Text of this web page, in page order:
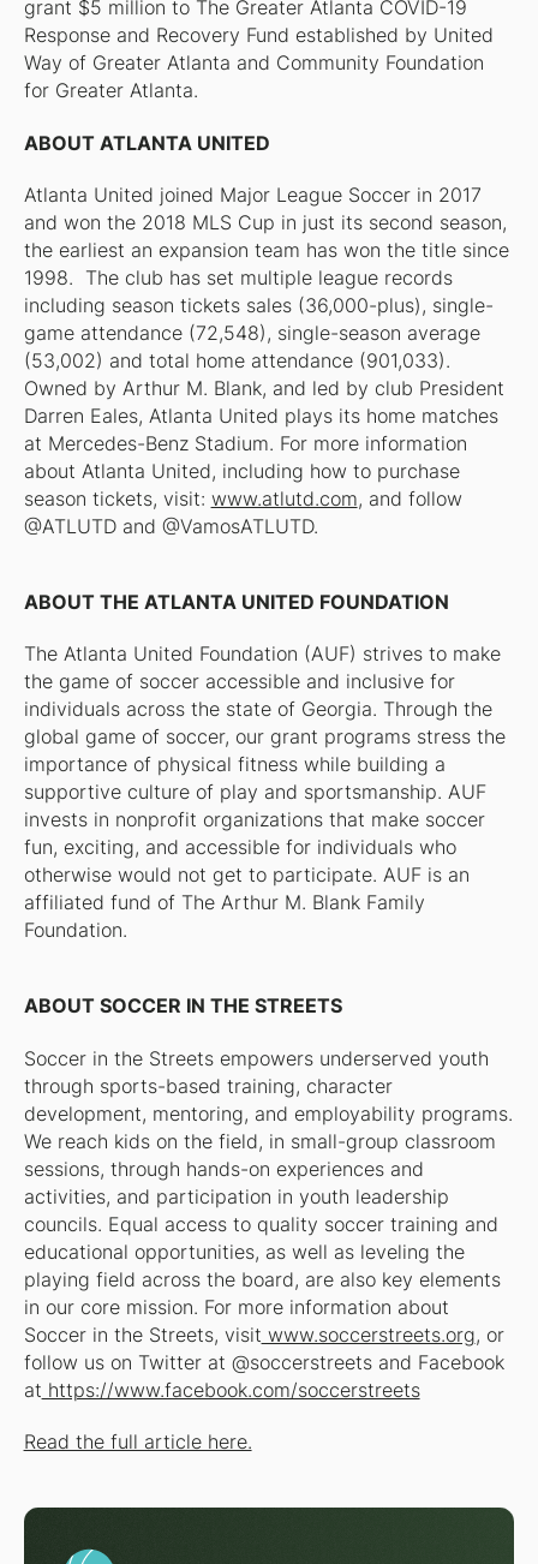
grant $5 million to The Greater Atlanta COVID-19
Response and Recovery Fund established by United
Way of Greater Atlanta and Community Foundation
for Greater Atlanta.
ABOUT ATLANTA UNITED
Atlanta United joined Major League Soccer in 2017
and won the 2018 MLS Cup in just its second season,
the earliest an expansion team has won the title since
1998. The club has set multiple league records
including season tickets sales (36,000-plus), single-
game attendance (72,548), single-season average
(53,002) and total home attendance (901,033).
Owned by Arthur M. Blank, and led by club President
Darren Eales, Atlanta United plays its home matches
at Mercedes-Benz Stadium. For more information
about Atlanta United, including how to purchase
season tickets, visit: www.atlutd.com, and follow
@ATLUTD and @VamosATLUTD.
ABOUT THE ATLANTA UNITED FOUNDATION
The Atlanta United Foundation (AUF) strives to make
the game of soccer accessible and inclusive for
individuals across the state of Georgia. Through the
global game of soccer, our grant programs stress the
importance of physical fitness while building a
supportive culture of play and sportsmanship. AUF
invests in nonprofit organizations that make soccer
fun, exciting, and accessible for individuals who
otherwise would not get to participate. AUF is an
affiliated fund of The Arthur M. Blank Family
Foundation.
ABOUT SOCCER IN THE STREETS
Soccer in the Streets empowers underserved youth
through sports-based training, character
development, mentoring, and employability programs.
We reach kids on the field, in small-group classroom
sessions, through hands-on experiences and
activities, and participation in youth leadership
councils. Equal access to quality soccer training and
educational opportunities, as well as leveling the
playing field across the board, are also key elements
in our core mission. For more information about
Soccer in the Streets, visit www.soccerstreets.org, or
follow us on Twitter at @soccerstreets and Facebook
at https://www.facebook.com/soccerstreets
Read the full article here.